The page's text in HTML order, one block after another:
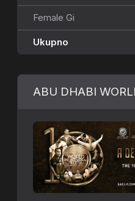
Female Gi
Ukupno
ABU DHABI